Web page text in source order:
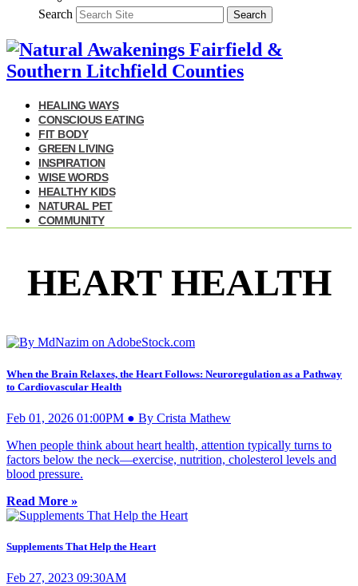
Search Search
HEALING WAYS
CONSCIOUS EATING
FIT BODY
GREEN LIVING
INSPIRATION
WISE WORDS
HEALTHY KIDS
NATURAL PET
COMMUNITY
HEART HEALTH
When the Brain Relaxes, the Heart Follows: Neuroregulation as a Pathway
to Cardiovascular Health
Feb 01, 2026 01:00PM ● By Crista Mathew
When people think about heart health, attention typically turns to
factors below the neck—exercise, nutrition, cholesterol levels and
blood pressure.
Read More »
Supplements That Help the Heart
Feb 27, 2023 09:30AM